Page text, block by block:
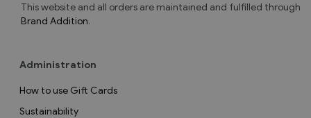
How to use Gift Cards
Sustainability
Administration
This website and all orders are maintained and fulfilled through
Brand Addition.